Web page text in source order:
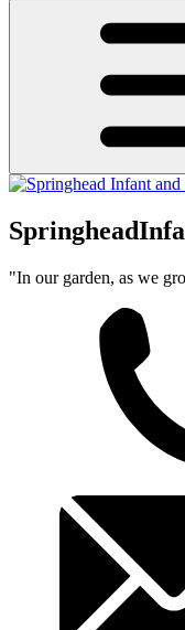
Springhead
"In our garden, as we